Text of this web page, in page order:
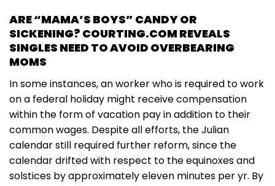
ARE “MAMA’S BOYS” CANDY OR
SICKENING? COURTING.COM REVEALS
SINGLES NEED TO AVOID OVERBEARING
MOMS
In some instances, an worker who is required to work
on a federal holiday might receive compensation
within the form of vacation pay in addition to their
common wages. Despite all efforts, the Julian
calendar still required further reform, since the
calendar drifted with respect to the equinoxes and
solstices by approximately eleven minutes per yr. By